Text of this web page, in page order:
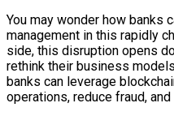
You may wonder how banks
management in this rapidly
side, this disruption opens
rethink their business
banks can leverage
operations, reduce fraud,